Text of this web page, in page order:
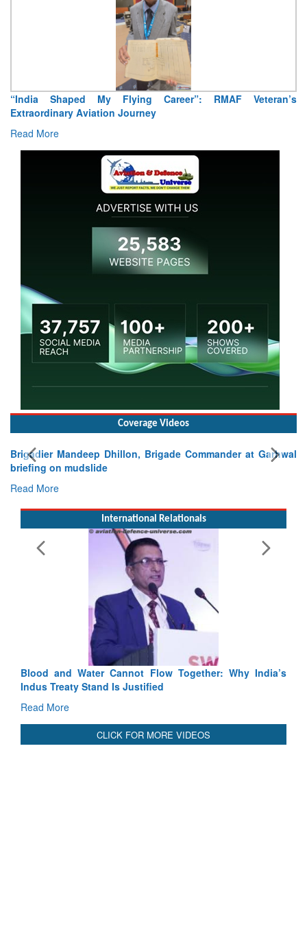
Air Marshal Tejinder Singh takes over as CISC
Read More
Coverage Videos
Exercise SHAKTI-VIII: Indian Contingent Demonstrates
Tactical Proficiency and Joint Synergy in France
International Relationals